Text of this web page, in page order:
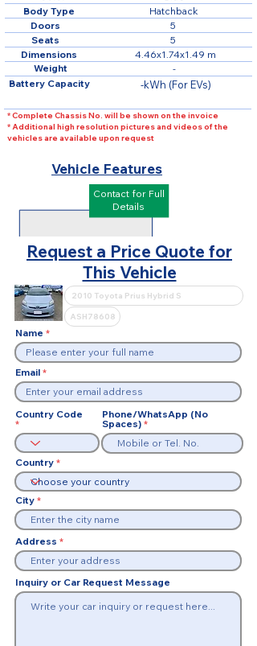
4.46x1.74x1.49 m
Dimensions
Hatchback
Body Type
Weight -
-kWh (For EVs)
Battery Capacity
5
Doors
5
Seats
* Complete Chassis No. will be shown on the invoice
* Additional high resolution pictures and videos of the
vehicles are available upon request
Vehicle Features
Contact for Full
Details
Request a Price Quote for
This Vehicle
Name
Email
Country Code
Phone/WhatsApp (No
Spaces)
Country
City
Address
Inquiry or Car Request Message